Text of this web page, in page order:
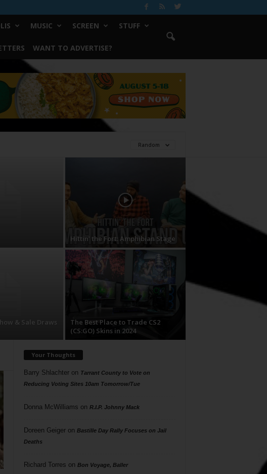
MUSIC SCREEN STUFF
WANT TO ADVERTISE?
Random
Hittin’ the Fort: Amphibian Stage
& Sale Draws
The Best Place to Trade CS2
(CS:GO) Skins in 2024
Your Thoughts
Barry Shlachteron Tarrant County to Vote on
Reducing Voting Sites 10am Tomorrow/Tue
Donna McWilliams on R.I.P. Johnny Mack
Doreen Geigeron Bastille Day Rally Focuses on Jail
Deaths
Richard Torres on Bon Voyage, Baller